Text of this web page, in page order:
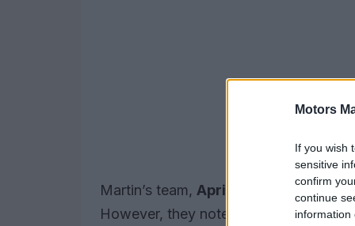
Motors
If you wish
sensitive
confirm
continue
information
Martin’s team, Aprilia
, announced
However, they noted that a definitive